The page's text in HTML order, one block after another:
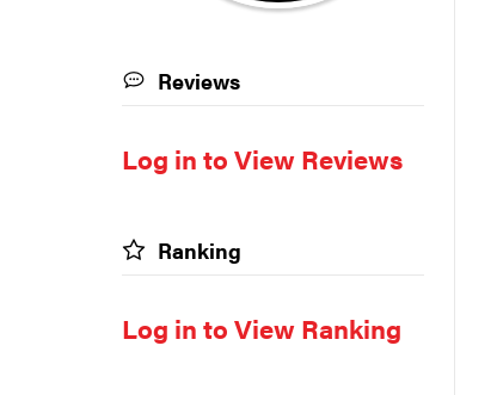
Reviews
Log in to View Reviews
Ranking
Log in to View Ranking